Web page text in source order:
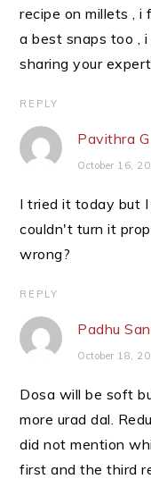
recipe on millets ,
a best snaps too ,
sharing your
REPLY
Pavithra
October 16,
I tried it today but
couldn't turn it
wrong?
REPLY
Padhu
October 18,
Dosa will be soft
more urad dal.
did not mention
first and the third